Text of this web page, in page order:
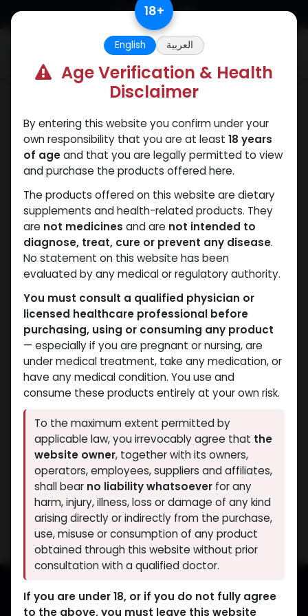
Skip to Content
ANAPOLONANAVARBacteriostatic
water
Boldenones
Shop 2 items found.
Clear Filters 0.9% / ML
Bacteriostatic water
-Benzyl Alcohol-0.9% /
ML-5 X 2 ML AMPULE
Aquino Bacteriostatic Water
388.49LE
-Benzyl Alcohol-0.9% /
ML-11 ML VIAL
Bacteriostatic water
418.66LE
Showing 2 of 2 results
18+
English العربية
Age Verification & Health
Disclaimer
By entering this website you confirm under your
own responsibility that you are at least 18 years
of ageand that you are legally permitted to view
and purchase the products offered here.
The products offered on this website are dietary
supplements and health-related products. They
are not medicines and are not intended to
diagnose, treat, cure or prevent any disease.
No statement on this website has been
evaluated by any medical or regulatory authority.
You must consult a qualified physician or
licensed healthcare professional before
purchasing, using or consuming any product
— especially if you are pregnant or nursing, are
under medical treatment, take any medication, or
have any medical condition. You use and
consume these products entirely at your own risk.
To the maximum extent permitted by
applicable law, you irrevocably agree that the
website owner, together with its owners,
operators, employees, suppliers and affiliates,
shall bear no liability whatsoever for any
harm, injury, illness, loss or damage of any kind
arising directly or indirectly from the purchase,
use, misuse or consumption of any product
obtained through this website without prior
consultation with a qualified doctor.
If you are under 18, or if you do not fully agree
to the above, you must leave this website